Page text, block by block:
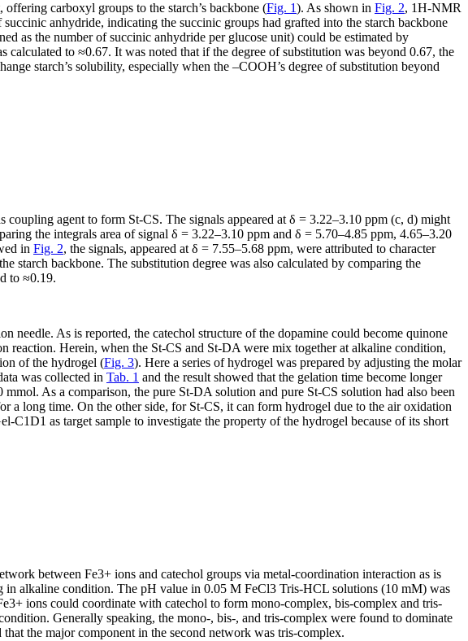
carboxyl groups to the starch’s backbone (Fig. 1). As shown in Fig. 2, 1H-NMR
anhydride, indicating the succinic groups had grafted into the starch backbone
as the number of succinic anhydride per glucose unit) could be estimated by
to ≈0.67. It was noted that if the degree of substitution was beyond 0.67, the
starch’s solubility, especially when the –COOH’s degree of substitution beyond
agent to form St-CS. The signals appeared at δ = 3.22–3.10 ppm (c, d) might
the integrals area of signal δ = 3.22–3.10 ppm and δ = 5.70–4.85 ppm, 4.65–3.20
in Fig. 2, the signals, appeared at δ = 7.55–5.68 ppm, were attributed to character
starch backbone. The substitution degree was also calculated by comparing the
to ≈0.19.
As is reported, the catechol structure of the dopamine could become quinone
Herein, when the St-CS and St-DA were mix together at alkaline condition,
of the hydrogel (Fig. 3). Here a series of hydrogel was prepared by adjusting the molar
was collected in Tab. 1 and the result showed that the gelation time become longer
As a comparison, the pure St-DA solution and pure St-CS solution had also been
long time. On the other side, for St-CS, it can form hydrogel due to the air oxidation
C1D1 as target sample to investigate the property of the hydrogel because of its short
between Fe3+ ions and catechol groups via metal-coordination interaction as is
alkaline condition. The pH value in 0.05 M FeCl3 Tris-HCL solutions (10 mM) was
3+ ions could coordinate with catechol to form mono-complex, bis-complex and tris-
Generally speaking, the mono-, bis-, and tris-complex were found to dominate
the major component in the second network was tris-complex.